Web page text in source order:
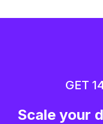
GET
Scale your